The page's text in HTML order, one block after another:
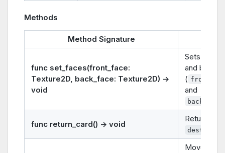
Methods
Method Signature
func set_faces(front_face:
Texture2D, back_face: Texture2D) ->
void
Sets the
and back
(
and
func return_card() -> void
Return
Moves the